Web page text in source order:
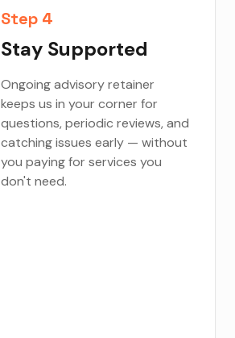
Step 4
Stay Supported
Ongoing advisory retainer
keeps us in your corner for
questions, periodic reviews, and
catching issues early — without
you paying for services you
don't need.